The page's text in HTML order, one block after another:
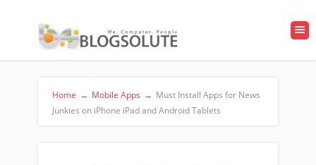
Home → Mobile Apps → Must Install Apps for News
Junkies on iPhone iPad and Android Tablets